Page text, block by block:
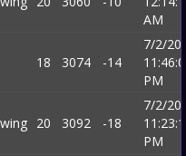
AM
18 3074 -14
7/2/
PM
20 3092 -18
7/2/
PM